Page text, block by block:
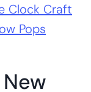
Clock Craft
Pops